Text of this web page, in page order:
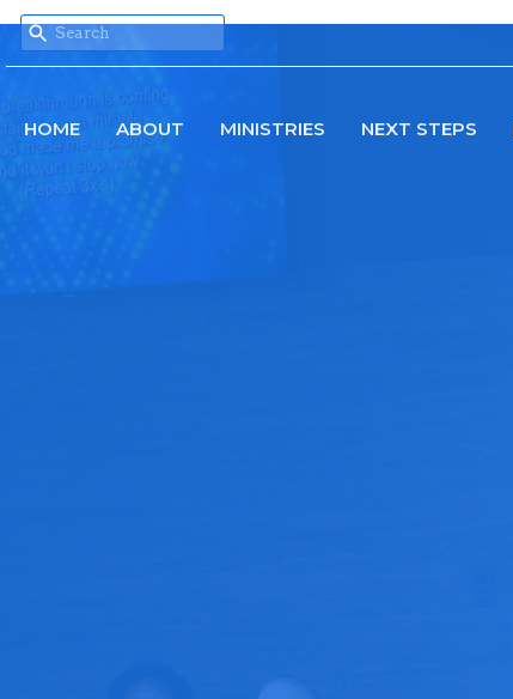
HOME ABOUT MINISTRIES NEXT STEPS